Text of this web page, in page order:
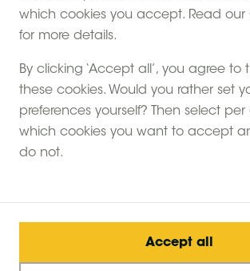
which cookies you accept. Read our
for more details.
By clicking ‘Accept all’, you agree to
these cookies. Would you rather set
preferences yourself? Then select
which cookies you want to accept
do not.
Accept all